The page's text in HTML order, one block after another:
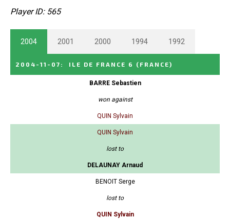
Player ID: 565
2004 2001 2000 1994 1992
2004-11-07 : ILE DE FRANCE 6 (FRANCE)
BARRE Sebastien
won against
QUIN Sylvain
QUIN Sylvain
lost to
DELAUNAY Arnaud
BENOIT Serge
lost to
QUIN Sylvain